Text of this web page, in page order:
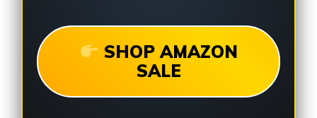
SHOP AMAZON
SALE